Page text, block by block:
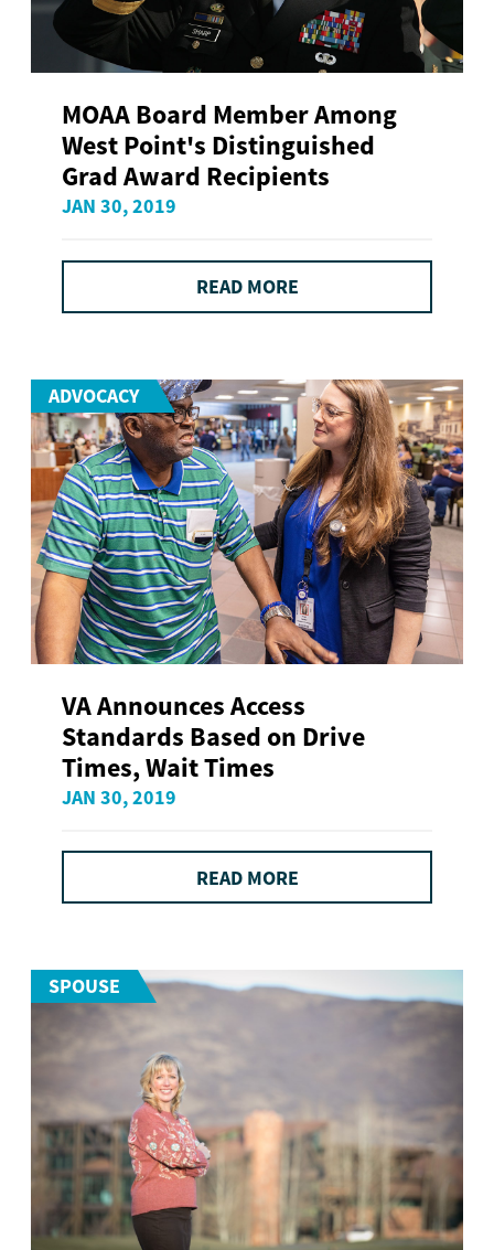
MOAA Board Member Among
West Point's Distinguished
Grad Award Recipients
JAN 30, 2019
READ MORE
ADVOCACY
VA Announces Access
Standards Based on Drive
Times, Wait Times
JAN 30, 2019
READ MORE
SPOUSE